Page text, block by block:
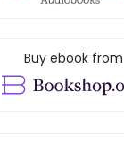
Buy ebook from